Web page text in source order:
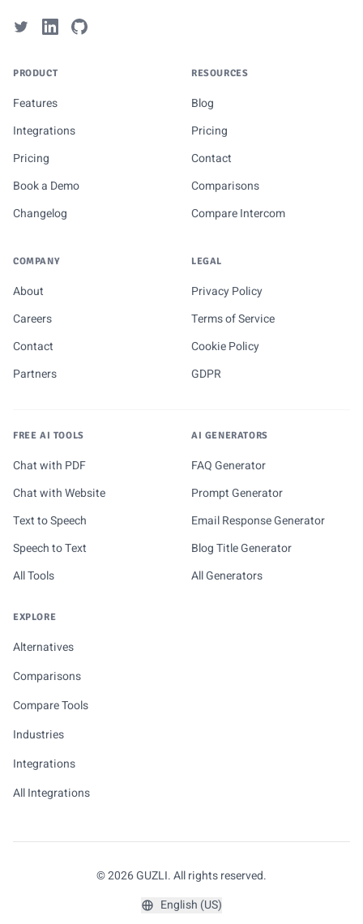
PRODUCT
Features
Integrations
Pricing
Book a Demo
Changelog
RESOURCES
Blog
Pricing
Contact
Comparisons
Compare Intercom
COMPANY
About
Careers
Contact
Partners
LEGAL
Privacy Policy
Terms of Service
Cookie Policy
GDPR
FREE AI TOOLS
Chat with PDF
Chat with Website
Text to Speech
Speech to Text
All Tools
AI GENERATORS
FAQ Generator
Prompt Generator
Email Response Generator
Blog Title Generator
All Generators
EXPLORE
Alternatives
Comparisons
Compare Tools
Industries
Integrations
All Integrations
© 2026 GUZLI. All rights reserved.
English (US)